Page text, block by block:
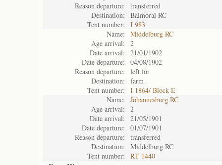
Reason departure:
transferred
Destination:
Balmoral RC
Tent number:
I 983
Name:
Middelburg RC
Age arrival:
2
Date arrival:
21/01/1902
Date departure:
04/08/1902
Reason departure:
left for
Destination:
farm
Tent number:
I 1864/ Block E
Name:
Johannesburg RC
Age arrival:
2
Date arrival:
21/05/1901
Date departure:
01/07/1901
Reason departure:
transferred
Destination:
Middelburg RC
Tent number:
RT 1440